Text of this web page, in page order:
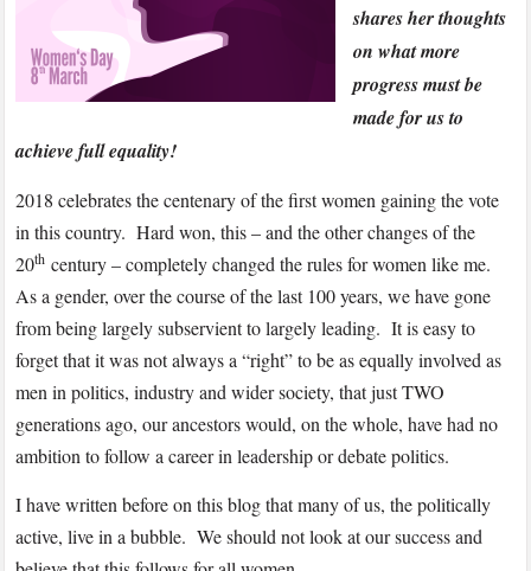
shares her thoughts
on what more
progress must be
made for us to
achieve full equality!
2018 celebrates the centenary of the first women gaining the vote
in this country. Hard won, this – and the other changes of the
20th century – completely changed the rules for women like me.
As a gender, over the course of the last 100 years, we have gone
from being largely subservient to largely leading. It is easy to
forget that it was not always a “right” to be as equally involved as
men in politics, industry and wider society, that just TWO
generations ago, our ancestors would, on the whole, have had no
ambition to follow a career in leadership or debate politics.
I have written before on this blog that many of us, the politically
active, live in a bubble. We should not look at our success and